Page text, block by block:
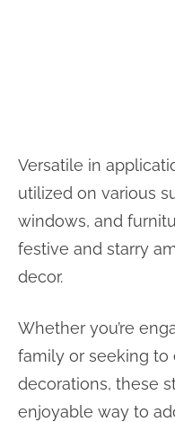
Versatile in
utilized on various
windows, and
festive and starry
decor.
Whether you’re
family or seeking
decorations, these
enjoyable way to